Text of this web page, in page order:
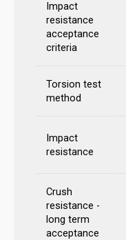
Impact
resistance
acceptance
criteria
Torsion test
method
Impact
resistance
Crush
resistance -
long term
acceptance